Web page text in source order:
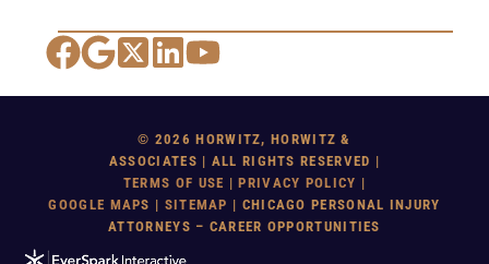
Facebook
Google Maps
X LinkedIn
YouTube
© 2026 HORWITZ, HORWITZ &
ASSOCIATES | ALL RIGHTS RESERVED |
TERMS OF USE |PRIVACY POLICY |
GOOGLE MAPS | SITEMAP | CHICAGO PERSONAL INJURY
ATTORNEYS – CAREER OPPORTUNITIES